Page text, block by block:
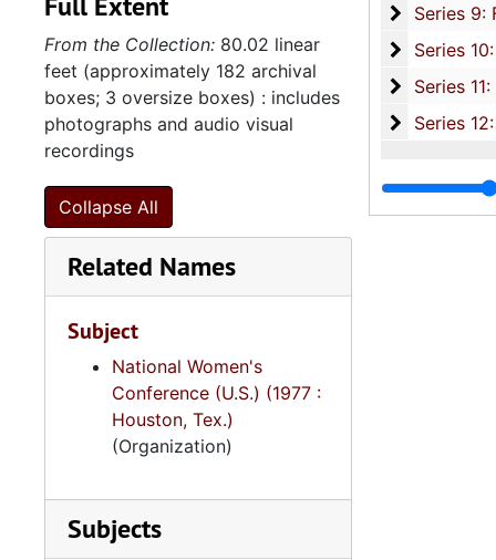
Series 9:
Series 9: Funeral Obsequies and Event Programs, 1950-2015, and
Series
Series 10: Artifacts: Awards, 1987-
Series
Series 11: Various Documents and Ephemera, 1970-2014,
Series
Series 12: Oversize Materials, 1966-
From the Collection: 80.02 linear
feet (approximately 182 archival
boxes; 3 oversize boxes) : includes
photographs and audio visual
recordings
Collapse All
Related Names
Subject
National Women's
Conference (U.S.) (1977 :
Houston, Tex.)
(Organization)
Subjects